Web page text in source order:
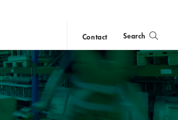
Contact Search
close
search